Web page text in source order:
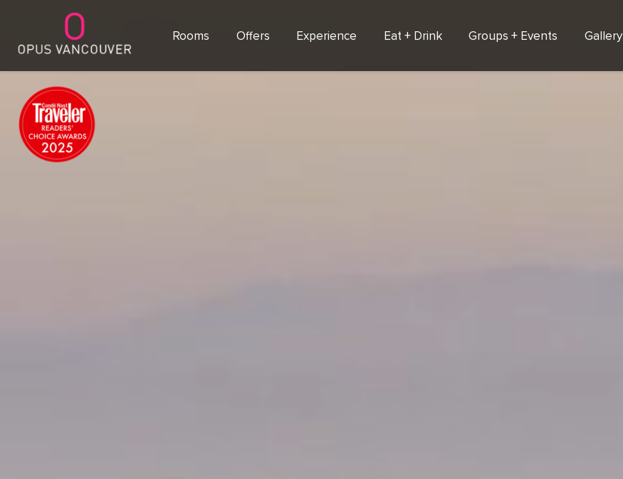
SKIP TO CONTENT
Rooms Offers Experience Eat + Drink Groups + Events Gallery